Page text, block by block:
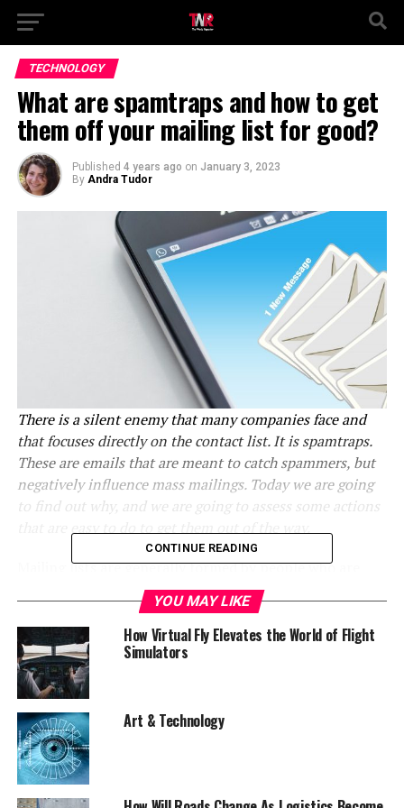
TECHNOLOGY
What are spamtraps and how to get
them off your mailing list for good?
Published 4 years ago on January 3, 2023
By Andra Tudor
There is a silent enemy that many companies face and
that focuses directly on the contact list. It is spamtraps.
These are emails that are meant to catch spammers, but
negatively influence mass mailings. Today we are going
to find out why, and we are going to assess some actions
that are easy to do to get them out of the way.
Mailing lists are generally formed by people who are
interested in using a product or service of a company
and who subscribe voluntarily. However, it can happen
that an email appears normal-looking, but it is a
spammer detector. When an email is sent to these
addresses, they block it, causing a negative impact on
the reputation of the brand that sent it.
Spamtrapsare traps for emails, in short. They do not
belong to any real person,
block the sender of the email and mark him or her as
a spammer.
In this way, the brand is affected, even if
CONTINUE READING
YOU MAY LIKE
How Virtual Fly Elevates the World of Flight
Simulators
Art & Technology